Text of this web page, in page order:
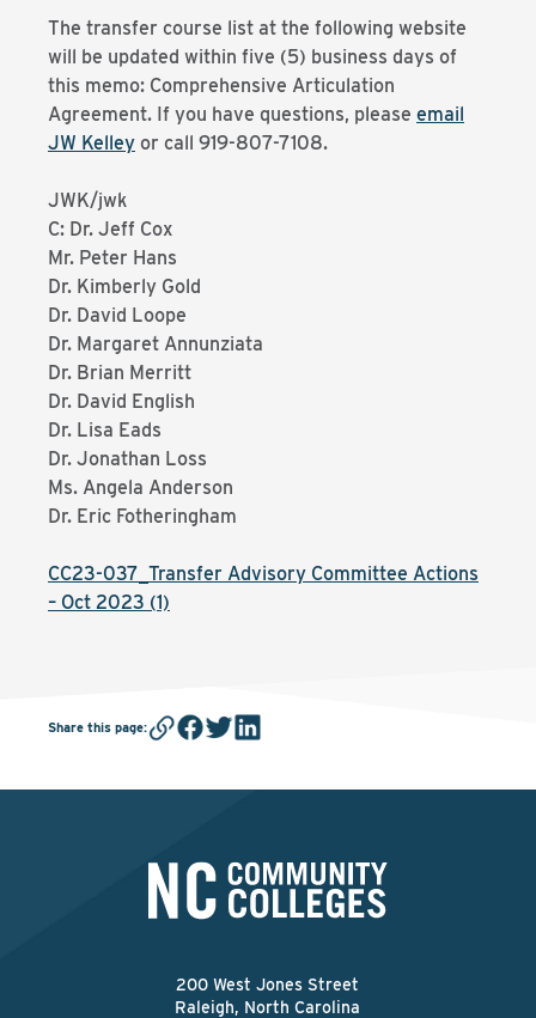
The transfer course list at the following website
will be updated within five (5) business days of
this memo: Comprehensive Articulation
Agreement. If you have questions, please email
JW Kelley or call 919-807-7108.
JWK/jwk
C: Dr. Jeff Cox
Mr. Peter Hans
Dr. Kimberly Gold
Dr. David Loope
Dr. Margaret Annunziata
Dr. Brian Merritt
Dr. David English
Dr. Lisa Eads
Dr. Jonathan Loss
Ms. Angela Anderson
Dr. Eric Fotheringham
CC23-037_Transfer Advisory Committee Actions
– Oct 2023 (1)
Share this page:
200 West Jones Street
Raleigh, North Carolina